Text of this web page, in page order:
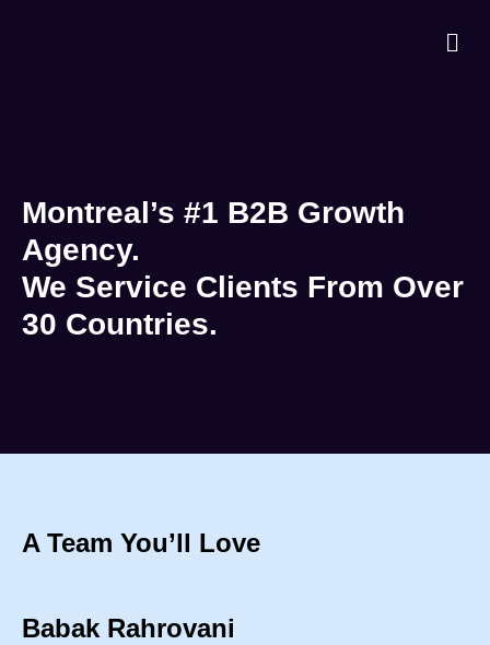
Montreal’s #1 B2B Growth
Agency.
We Service Clients From Over
30 Countries.
A Team You’ll Love
Babak Rahrovani